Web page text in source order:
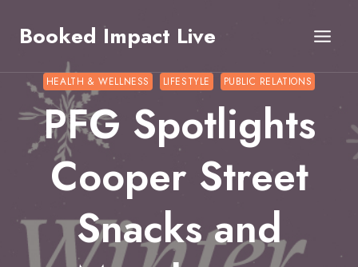
Booked Impact Live
HEALTH & WELLNESS LIFESTYLE PUBLIC RELATIONS
PFG Spotlights
Cooper Street
Snacks and